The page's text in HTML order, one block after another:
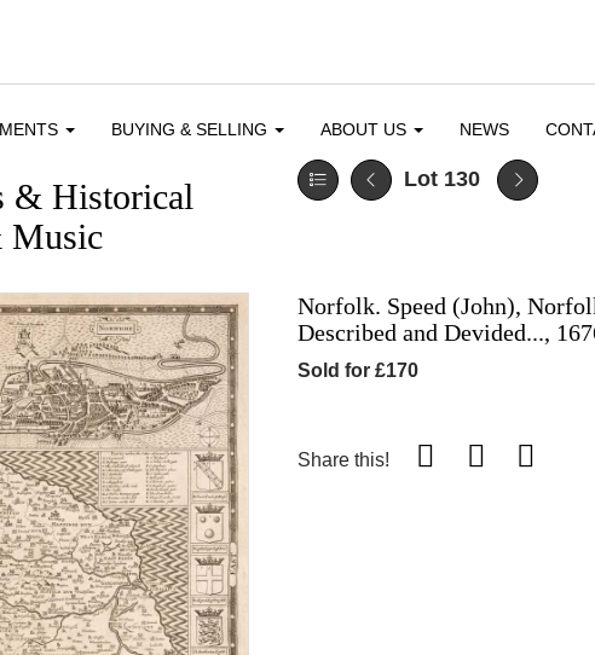
BUYING & SELLING ABOUT US NEWS
& Historical
Music
Lot 130
Norfolk. Speed (John),
Described and Devided...,
Sold for £170
Share this!